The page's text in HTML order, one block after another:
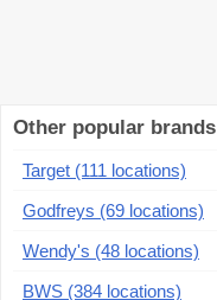
Other popular brands
Target (111 locations)
Godfreys (69 locations)
Wendy's (48 locations)
BWS (384 locations)